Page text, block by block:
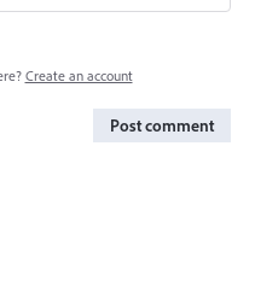
Create an account
Post comment